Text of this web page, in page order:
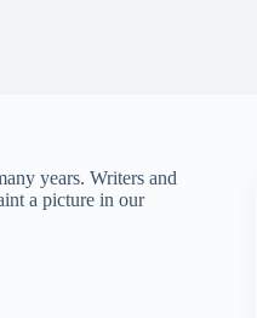
years. Writers and
a picture in our